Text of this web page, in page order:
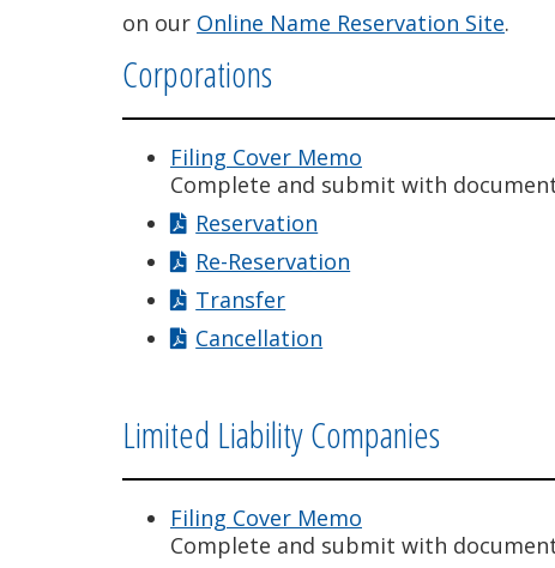
on our Online Name Reservation Site.
Corporations
Filing Cover Memo
Complete and submit with
Reservation
Re-Reservation
Transfer
Cancellation
Limited Liability Companies
Filing Cover Memo
Complete and submit with